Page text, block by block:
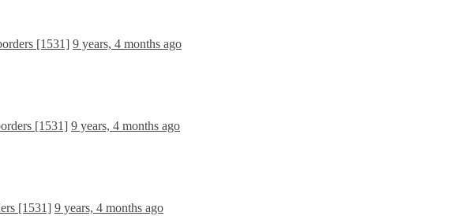
[1531] 9 years, 4 months ago
[1531] 9 years, 4 months ago
[1531] 9 years, 4 months ago